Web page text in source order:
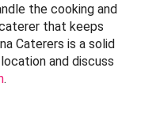
the cooking and
that keeps
Caterers is a solid
and discuss
.